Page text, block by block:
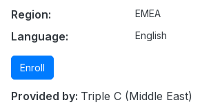
Region: EMEA
Language: English
Enroll
Provided by: Triple C (Middle East)